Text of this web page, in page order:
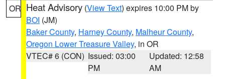
OR Heat Advisory (View Text) expires 10:00 PM by
BOI (JM)
Baker County, Harney County, Malheur County,
Oregon Lower Treasure Valley, in OR
VTEC# 6 (CON) Issued: 03:00
PM
Updated: 12:58
AM